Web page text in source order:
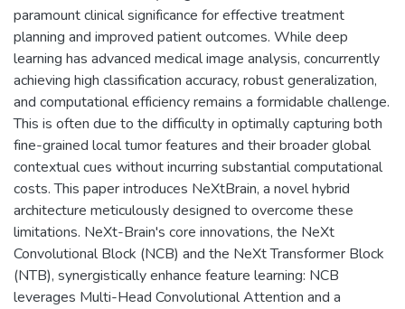
paramount clinical significance for effective treatment
planning and improved patient outcomes. While deep
learning has advanced medical image analysis, concurrently
achieving high classification accuracy, robust generalization,
and computational efficiency remains a formidable challenge.
This is often due to the difficulty in optimally capturing both
fine-grained local tumor features and their broader global
contextual cues without incurring substantial computational
costs. This paper introduces NeXtBrain, a novel hybrid
architecture meticulously designed to overcome these
limitations. NeXt-Brain's core innovations, the NeXt
Convolutional Block (NCB) and the NeXt Transformer Block
(NTB), synergistically enhance feature learning: NCB
leverages Multi-Head Convolutional Attention and a